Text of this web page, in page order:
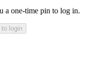
a one-time pin to log in.
to login